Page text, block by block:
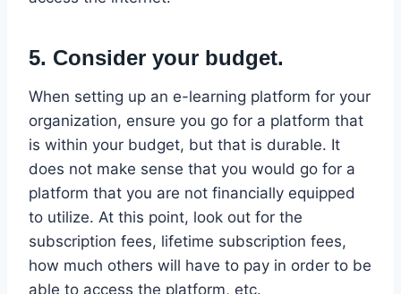
5. Consider your budget.
When setting up an e-learning platform for your
organization, ensure you go for a platform that
is within your budget, but that is durable. It
does not make sense that you would go for a
platform that you are not financially equipped
to utilize. At this point, look out for the
subscription fees, lifetime subscription fees,
how much others will have to pay in order to be
able to access the platform, etc.